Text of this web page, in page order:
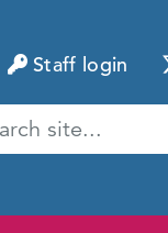
Staff login